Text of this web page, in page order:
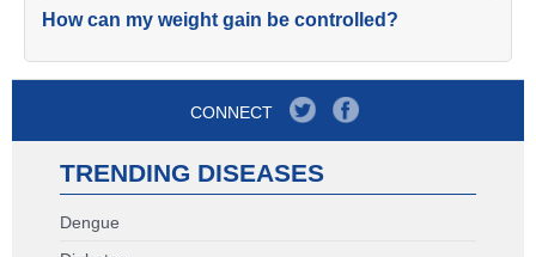
How can my weight gain be controlled?
CONNECT
TRENDING DISEASES
Dengue